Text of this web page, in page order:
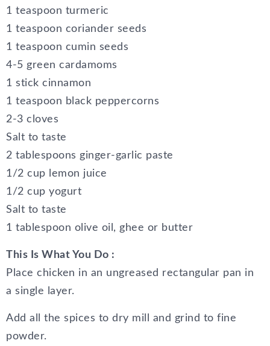
1 teaspoon turmeric
1 teaspoon coriander seeds
1 teaspoon cumin seeds
4-5 green cardamoms
1 stick cinnamon
1 teaspoon black peppercorns
2-3 cloves
Salt to taste
2 tablespoons ginger-garlic paste
1/2 cup lemon juice
1/2 cup yogurt
Salt to taste
1 tablespoon olive oil, ghee or butter
This Is What You Do :
Place chicken in an ungreased rectangular pan in
a single layer.
Add all the spices to dry mill and grind to fine
powder.